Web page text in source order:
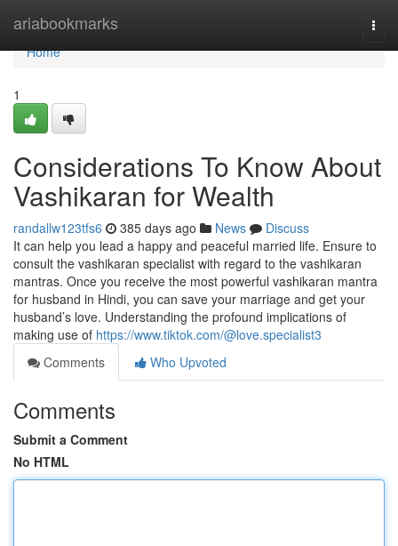
ariabookmarks
Home
Home
1
Considerations To Know About
Vashikaran for Wealth
randallw123tfs6 385 days ago News
Discuss
It can help you lead a happy and peaceful married life. Ensure to
consult the vashikaran specialist with regard to the vashikaran
mantras. Once you receive the most powerful vashikaran mantra
for husband in Hindi, you can save your marriage and get your
husband’s love. Understanding the profound implications of
making use of https://www.tiktok.com/@love.specialist3
Comments
Who Upvoted
Comments
Submit a Comment
No HTML